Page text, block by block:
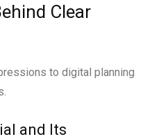
Clear
to digital planning
and Its